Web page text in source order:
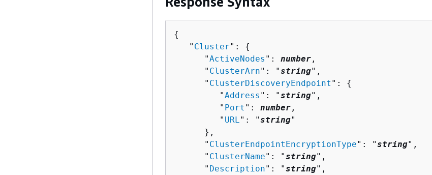
{
   "
Cluster": {
      "
ActiveNodes ": number ,
      "
ClusterArn": "string",
      "
ClusterDiscoveryEndpoint ": {
         "
Address ": "string",
         "
Port ": number ,
         "
URL ": "string"
      },
      "
ClusterEndpointEncryptionType": "string",
      "
ClusterName": "string",
      "
Description": "string",